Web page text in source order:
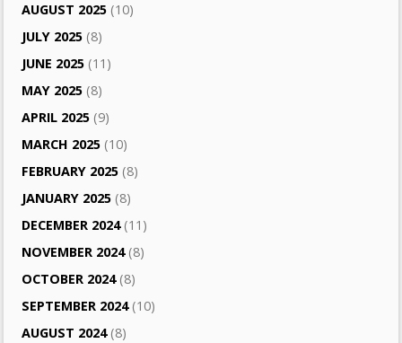
AUGUST 2025 (10)
JULY 2025 (8)
JUNE 2025 (11)
MAY 2025 (8)
APRIL 2025 (9)
MARCH 2025 (10)
FEBRUARY 2025 (8)
JANUARY 2025 (8)
DECEMBER 2024(11)
NOVEMBER 2024(8)
OCTOBER 2024(8)
SEPTEMBER 2024(10)
AUGUST 2024(8)